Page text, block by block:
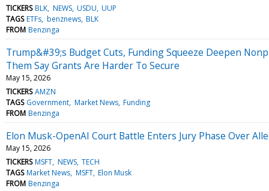
TICKERS BLK NEWS USDU UUP
TAGS ETFs benznews BLK
FROM Benzinga
Trump&#39;s Budget Cuts, Funding Squeeze Deepen
Them Say Grants Are Harder To Secure
May 15, 2026
TICKERS AMZN
TAGS Government Market News Funding
FROM Benzinga
Elon Musk-OpenAI Court Battle Enters Jury Phase Over
May 15, 2026
TICKERS MSFT NEWS TECH
TAGS Market News MSFT Elon Musk
FROM Benzinga